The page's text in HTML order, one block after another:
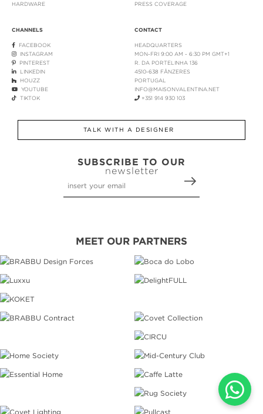
HARDWARE
PRESS COVERAGE
CHANNELS
FACEBOOK
INSTAGRAM
PINTEREST
LINKEDIN
HOUZZ
YOUTUBE
TIKTOK
CONTACT
HEADQUARTERS
MON-FRI 9:00 AM - 6:30 PM GMT+1
R. DA PORTELINHA 136
4510-638 FÂNZERES
PORTUGAL
INFO@MAISONVALENTINA.NET
+351 914 930 103
TALK WITH A DESIGNER
SUBSCRIBE TO OUR
newsletter
MEET OUR PARTNERS